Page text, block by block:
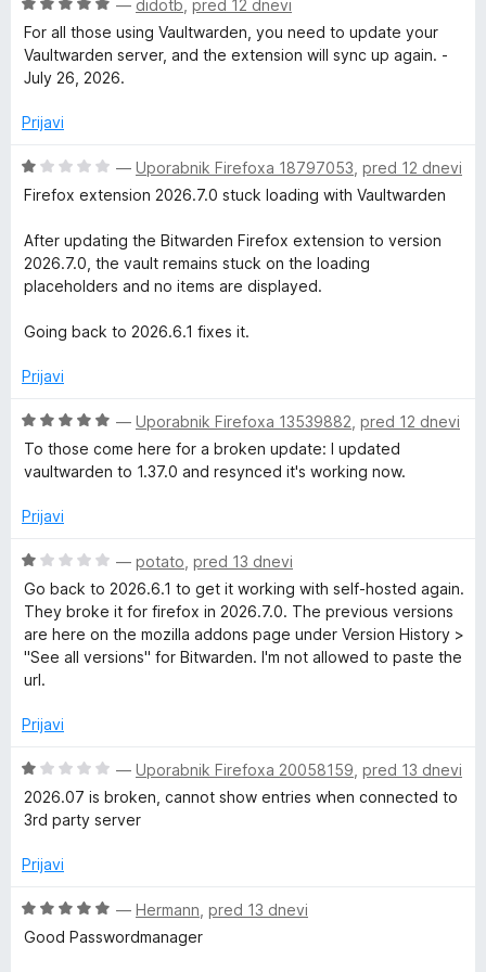
z
1
o
5
O
c
e
n
e
o
z
o
d
— didotb pred 12 dnevi
For all those using Vaultwarden, you need to update your
Vaultwarden server, and the extension will sync up again. -
July 26, 2026.
Prijavi
O
c
n
e
o
1
d
5
— Uporabnik Firefoxa 18797053 pred 12 dnevi
Firefox extension 2026.7.0 stuck loading with Vaultwarden
After updating the Bitwarden Firefox extension to version
2026.7.0, the vault remains stuck on the loading
placeholders and no items are displayed.
Going back to 2026.6.1 fixes it.
Prijavi
O
c
e
j
n
o
z
o
— Uporabnik Firefoxa 13539882 pred 12 dnevi
To those come here for a broken update: I updated
vaultwarden to 1.37.0 and resynced it's working now.
Prijavi
O
c
e
n
e
o
1
o
d
— potato pred 13 dnevi
Go back to 2026.6.1 to get it working with self-hosted again.
They broke it for firefox in 2026.7.0. The previous versions
are here on the mozilla addons page under Version History >
"See all versions" for Bitwarden. I'm not allowed to paste the
url.
Prijavi
O
c
e
j
n
o
— Uporabnik Firefoxa 20058159 pred 13 dnevi
2026.07 is broken, cannot show entries when connected to
3rd party server
Prijavi
O
c
— Hermann pred 13 dnevi
Good Passwordmanager